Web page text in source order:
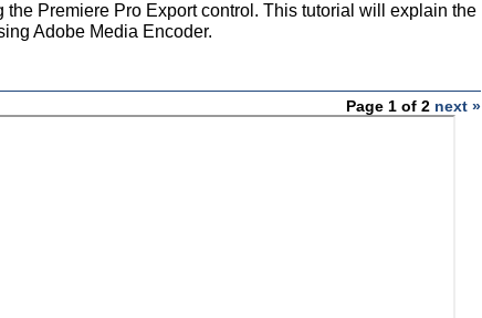
the Premiere Pro Export control. This tutorial will explain the
Adobe Media Encoder.
Page 1 of 2 next »